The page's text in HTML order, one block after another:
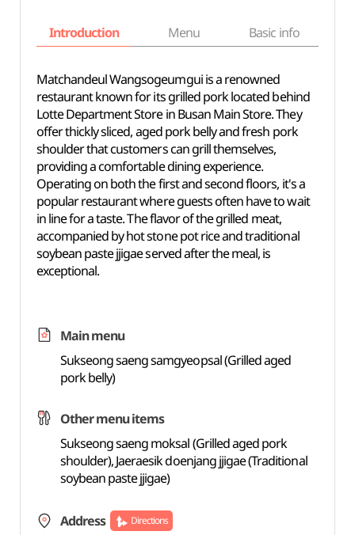
Introduction Menu Basic info
Matchandeul Wangsogeumgui is a renowned
restaurant known for its grilled pork located behind
Lotte Department Store in Busan Main Store. They
offer thickly sliced, aged pork belly and fresh pork
shoulder that customers can grill themselves,
providing a comfortable dining experience.
Operating on both the first and second floors, it's a
popular restaurant where guests often have to wait
in line for a taste. The flavor of the grilled meat,
accompanied by hot stone pot rice and traditional
soybean paste jjigae served after the meal, is
exceptional.
Main menu
Sukseong saeng samgyeopsal (Grilled aged
pork belly)
Other menu items
Sukseong saeng moksal (Grilled aged pork
shoulder), Jaeraesik doenjang jjigae (Traditional
soybean paste jjigae)
Address Directions